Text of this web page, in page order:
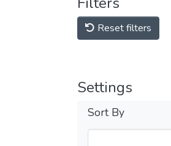
Reset filters
Settings
Sort By